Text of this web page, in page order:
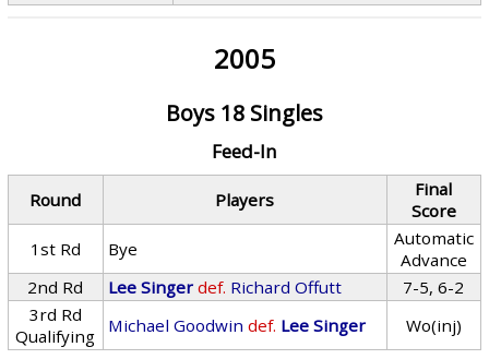
2005
Boys 18 Singles
Feed-In
Round Players
Final
Score
1st Rd
Bye
Automatic
Advance
2nd Rd
Lee Singer def. Richard Offutt
7-5, 6-2
3rd Rd
Qualifying
Michael Goodwin def. Lee Singer Wo(inj)